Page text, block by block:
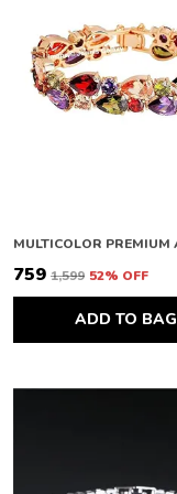
₹759 ₹1,599 52% OFF
ADD TO BAG